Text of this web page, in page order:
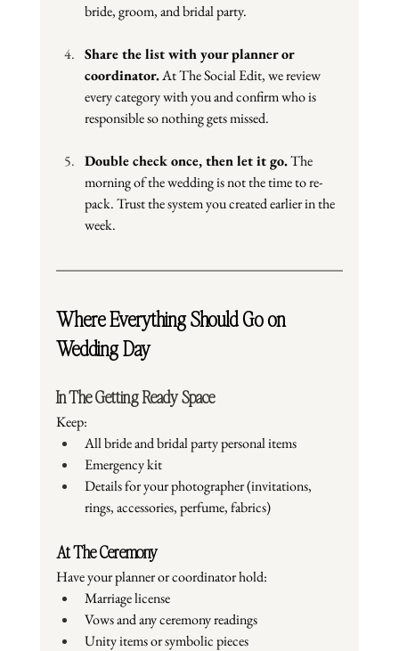
bride, groom, and bridal party.
Share the list with your planner or
coordinator. At The Social Edit, we review
every category with you and confirm who is
responsible so nothing gets missed.
Double check once, then let it go. The
morning of the wedding is not the time to re-
pack. Trust the system you created earlier in the
week.
Where Everything Should Go on
Wedding Day
In The Getting Ready Space
Keep:
All bride and bridal party personal items
Emergency kit
Details for your photographer (invitations,
rings, accessories, perfume, fabrics)
At The Ceremony
Have your planner or coordinator hold:
Marriage license
Vows and any ceremony readings
Unity items or symbolic pieces